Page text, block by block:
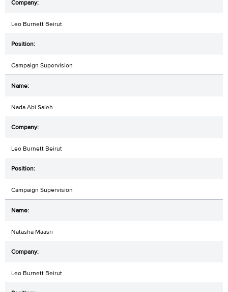
Leo Burnett Beirut
Campaign Supervision
Nada Abi Saleh
Leo Burnett Beirut
Campaign Supervision
Natasha Maasri
Leo Burnett Beirut